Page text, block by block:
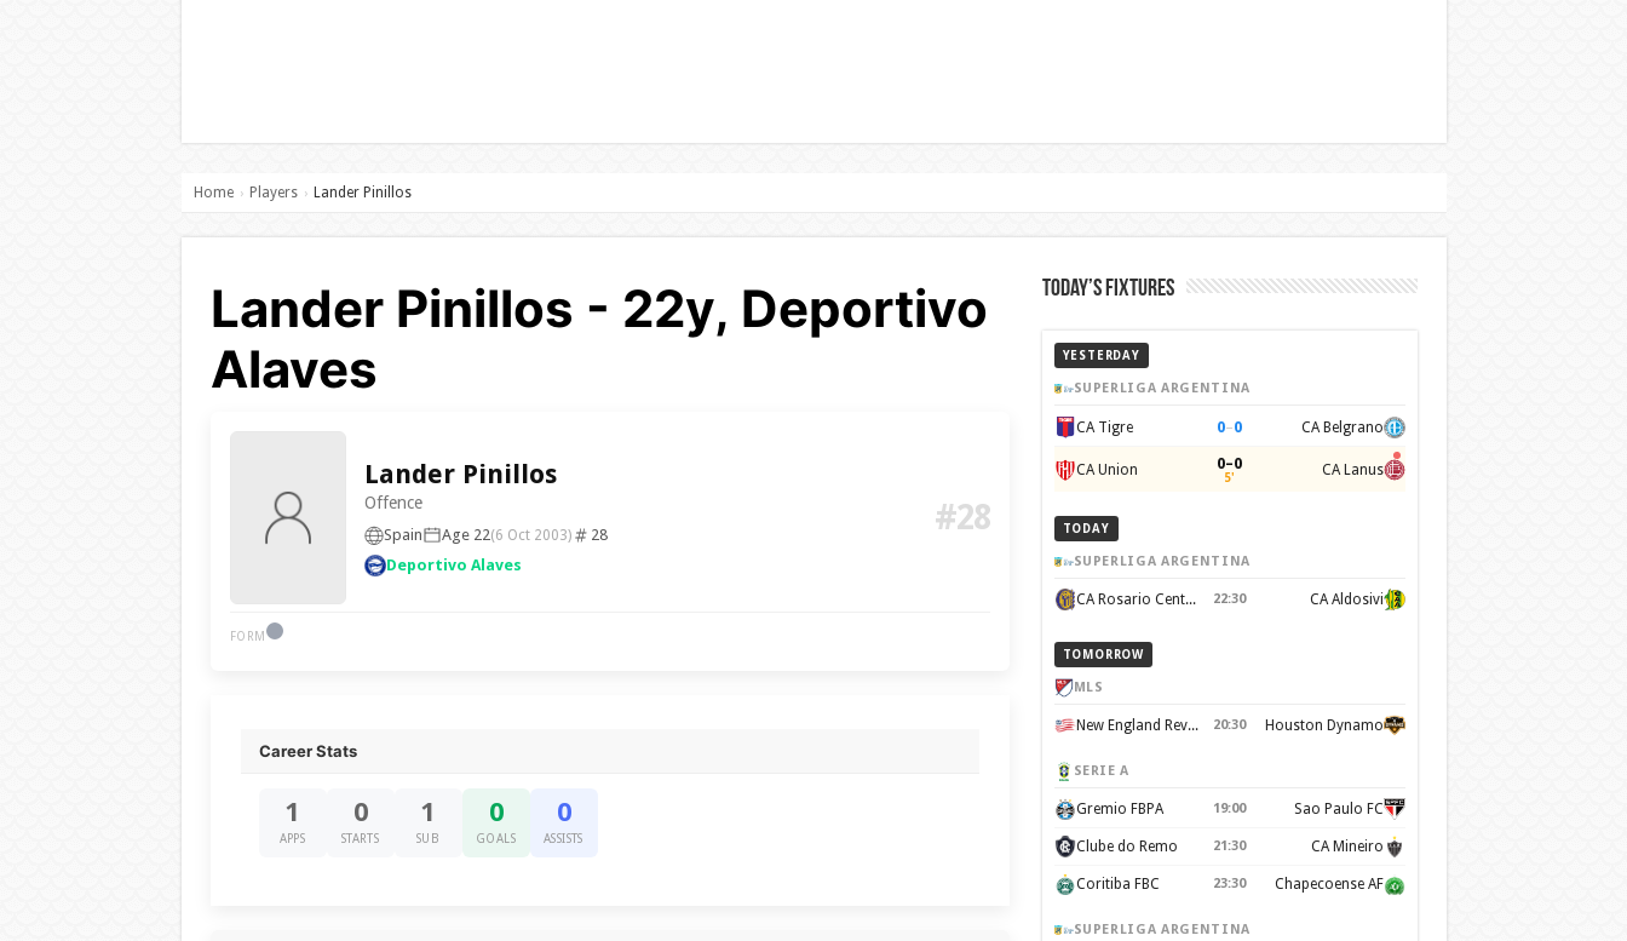
Home › Players › Lander Pinillos
Lander Pinillos - 22y, Deportivo
Alaves
Lander Pinillos
Offence
Spain Age 22(6 Oct 2003)
28
Deportivo Alaves
#28
FORM
Career Stats
1
APPS
0
STARTS
1
SUB
0
GOALS
0
ASSISTS
Today’s Fixtures
YESTERDAY
SUPERLIGA ARGENTINA
CA Tigre 0–0 CA Belgrano
CA Union 0–0
5' CA Lanus
TODAY
SUPERLIGA ARGENTINA
CA Rosario Central 22:30 CA Aldosivi
TOMORROW
MLS
New England Revolution 20:30 Houston Dynamo
SERIE A
Gremio FBPA 19:00 Sao Paulo FC
Clube do Remo 21:30 CA Mineiro
Coritiba FBC 23:30 Chapecoense AF
SUPERLIGA ARGENTINA